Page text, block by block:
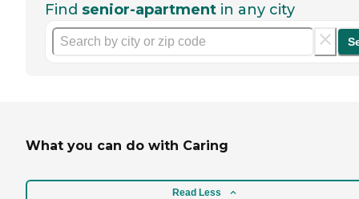
Find senior-apartment in any city
What you can do with Caring
Read Less